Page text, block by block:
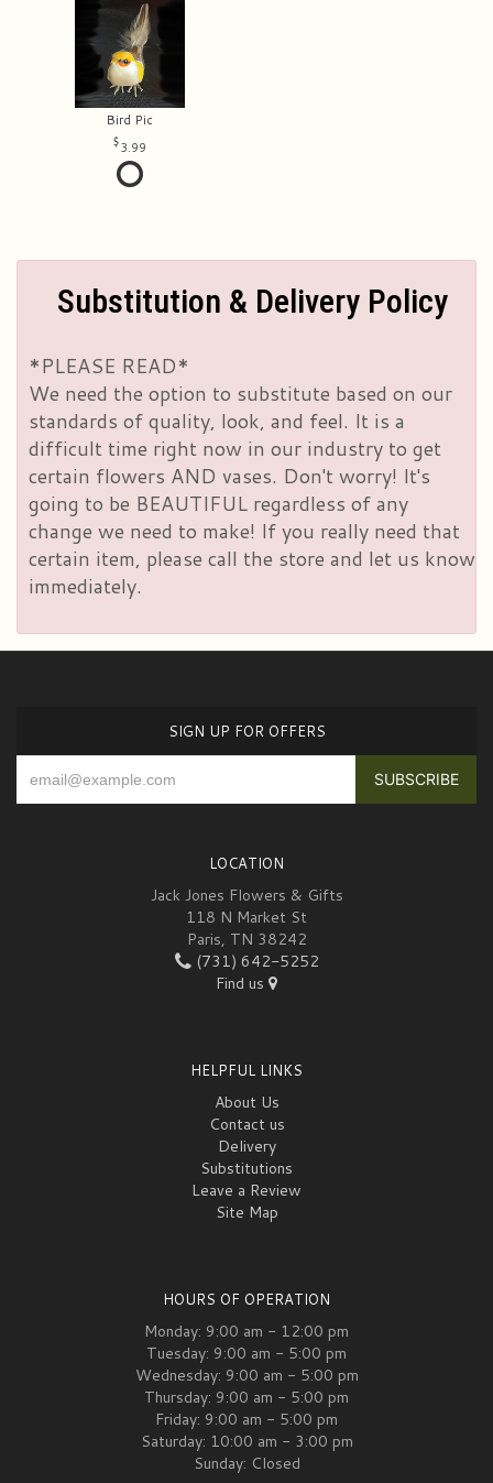
Bird Pic
3.99
Substitution & Delivery Policy
*PLEASE READ*
We need the option to substitute based on our
standards of quality, look, and feel. It is a
difficult time right now in our industry to get
certain flowers AND vases. Don't worry! It's
going to be BEAUTIFUL regardless of any
change we need to make! If you really need that
certain item, please call the store and let us know
immediately.
SIGN UP FOR OFFERS
LOCATION
Jack Jones Flowers & Gifts
118 N Market St
Paris, TN 38242
(731) 642-5252
Find us
HELPFUL LINKS
About Us
Contact us
Delivery
Substitutions
Leave a Review
Site Map
HOURS OF OPERATION
Monday: 9:00 am - 12:00 pm
Tuesday: 9:00 am - 5:00 pm
Wednesday: 9:00 am - 5:00 pm
Thursday: 9:00 am - 5:00 pm
Friday: 9:00 am - 5:00 pm
Saturday: 10:00 am - 3:00 pm
Sunday: Closed